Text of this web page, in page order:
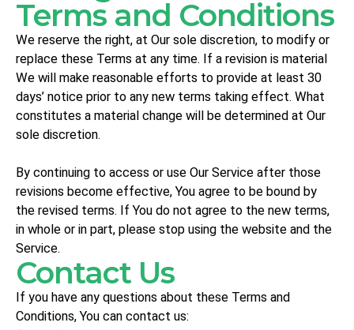
Terms and Conditions
We reserve the right, at Our sole discretion, to modify or
replace these Terms at any time. If a revision is material
We will make reasonable efforts to provide at least 30
days’ notice prior to any new terms taking effect. What
constitutes a material change will be determined at Our
sole discretion.
By continuing to access or use Our Service after those
revisions become effective, You agree to be bound by
the revised terms. If You do not agree to the new terms,
in whole or in part, please stop using the website and the
Service.
Contact Us
If you have any questions about these Terms and
Conditions, You can contact us: